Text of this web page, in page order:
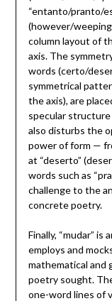
“entanto/pranto/
(however/
column layout of
axis. The
words (certo/
symmetrical
the axis), are
specular
also disturbs the
power of form —
at “deserto”
words such as
challenge to the
concrete poetry.
Finally, “mudar”
employs and
mathematical and
poetry sought.
one-word lines of